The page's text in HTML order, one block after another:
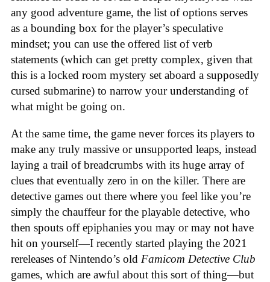
any good adventure game, the list of options serves
as a bounding box for the player’s speculative
mindset; you can use the offered list of verb
statements (which can get pretty complex, given that
this is a locked room mystery set aboard a supposedly
cursed submarine) to narrow your understanding of
what might be going on.
At the same time, the game never forces its players to
make any truly massive or unsupported leaps, instead
laying a trail of breadcrumbs with its huge array of
clues that eventually zero in on the killer. There are
detective games out there where you feel like you’re
simply the chauffeur for the playable detective, who
then spouts off epiphanies you may or may not have
hit on yourself—I recently started playing the 2021
rereleases of Nintendo’s old Famicom Detective Club
games, which are awful about this sort of thing—but